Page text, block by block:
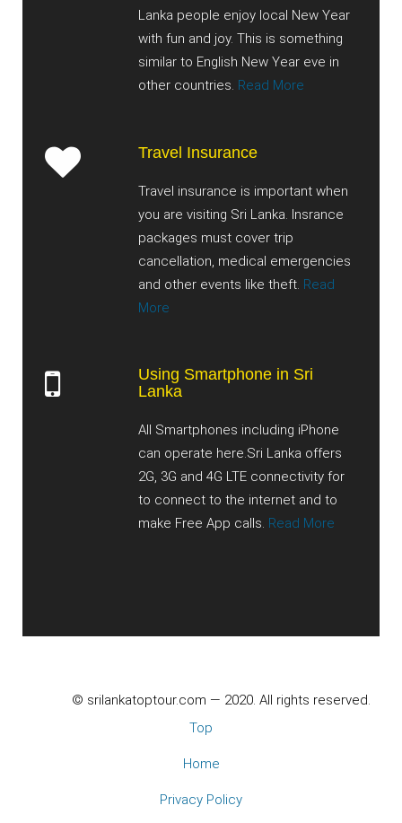
Lanka people enjoy local New Year
with fun and joy. This is something
similar to English New Year eve in
other countries. Read More
Travel Insurance
Travel insurance is important when
you are visiting Sri Lanka. Insrance
packages must cover trip
cancellation, medical emergencies
and other events like theft. Read
More
Using Smartphone in Sri
Lanka
All Smartphones including iPhone
can operate here.Sri Lanka offers
2G, 3G and 4G LTE connectivity for
to connect to the internet and to
make Free App calls. Read More
© srilankatoptour.com — 2020. All rights reserved.
Top
Home
Privacy Policy